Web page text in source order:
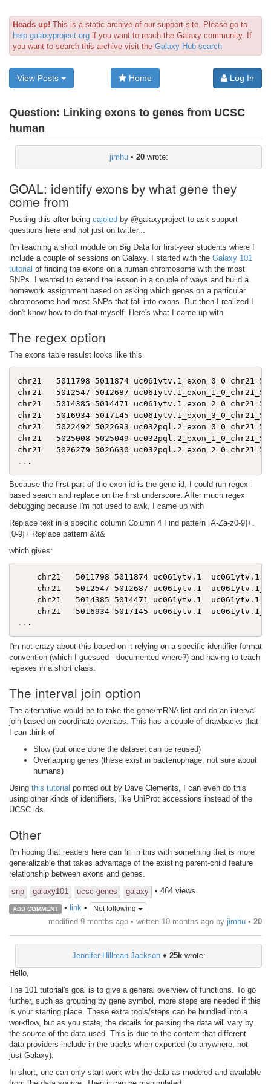
Heads up! This is a static archive of our support site. Please go to
help.galaxyproject.org if you want to reach the Galaxy community. If
you want to search this archive visit the Galaxy Hub search
View Posts Home Log In
Question: Linking exons to genes from UCSC
human
jimhu• 20wrote:
GOAL: identify exons by what gene they
come from
Posting this after being cajoled by @galaxyproject to ask support
questions here and not just on twitter...
I'm teaching a short module on Big Data for first-year students where I
include a couple of sessions on Galaxy. I started with the Galaxy 101
tutorial of finding the exons on a human chromosome with the most
SNPs. I wanted to extend the lesson in a couple of ways and build a
homework assignment based on asking which genes on a particular
chromosome had most SNPs that fall into exons. But then I realized I
don't know how to do that myself. Here's what I came up with
The regex option
The exons table resulst looks like this
chr21   5011798 5011874
chr21   5012547 5012687
chr21   5014385 5014471
chr21   5016934 5017145
chr21   5022492 5022693
chr21   5025008 5025049
..
Because the first part of the exon id is the gene id, I could run regex-
based search and replace on the first underscore. After much regex
debugging because I'm not used to awk, I came up with
Replace text in a specific column Column 4 Find pattern [A-Za-z0-9]+.
[0-9]+ Replace pattern &\t&
which gives:
chr21   5011798 5011874 uc061ytv.1
chr21   5012547 5012687 uc061ytv.1
chr21   5014385 5014471 uc061ytv.1
..
I'm not crazy about this based on it relying on a specific identifier format
convention (which I guessed - documented where?) and having to teach
regexes in a short class.
The interval join option
The alternative would be to take the gene/mRNA list and do an interval
join based on coordinate overlaps. This has a couple of drawbacks that
I can think of
Slow (but once done the dataset can be reused)
Overlapping genes (these exist in bacteriophage; not sure about
humans)
Using this tutorial pointed out by Dave Clements, I can even do this
using other kinds of identifiers, like UniProt accessions instead of the
UCSC ids.
Other
I'm hoping that readers here can fill in this with something that is more
generalizable that takes advantage of the existing parent-child feature
relationship between exons and genes.
snp
galaxy101 ucsc genes galaxy • 464 views
ADD COMMENT • link• Not following
modified 9 months ago • written 10 months ago by jimhu • 20
Jennifer Hillman Jackson♦ 25kwrote:
Hello,
The 101 tutorial's goal is to give a general overview of functions. To go
further, such as grouping by gene symbol, more steps are needed if this
is your starting place. These extra tools/steps can be bundled into a
workflow, but as you state, the details for parsing the data will vary by
the source of the data used. This is due to the content that different
data providers include in the tracks when exported (to anywhere, not
just Galaxy).
In short, one can only start work with the data as modeled and available